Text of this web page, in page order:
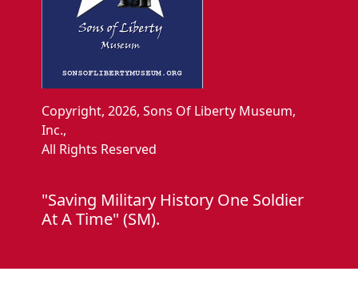
Copyright, 2026, Sons Of Liberty Museum,
Inc.,
All Rights Reserved
"Saving Military History One Soldier
At A Time" (SM).